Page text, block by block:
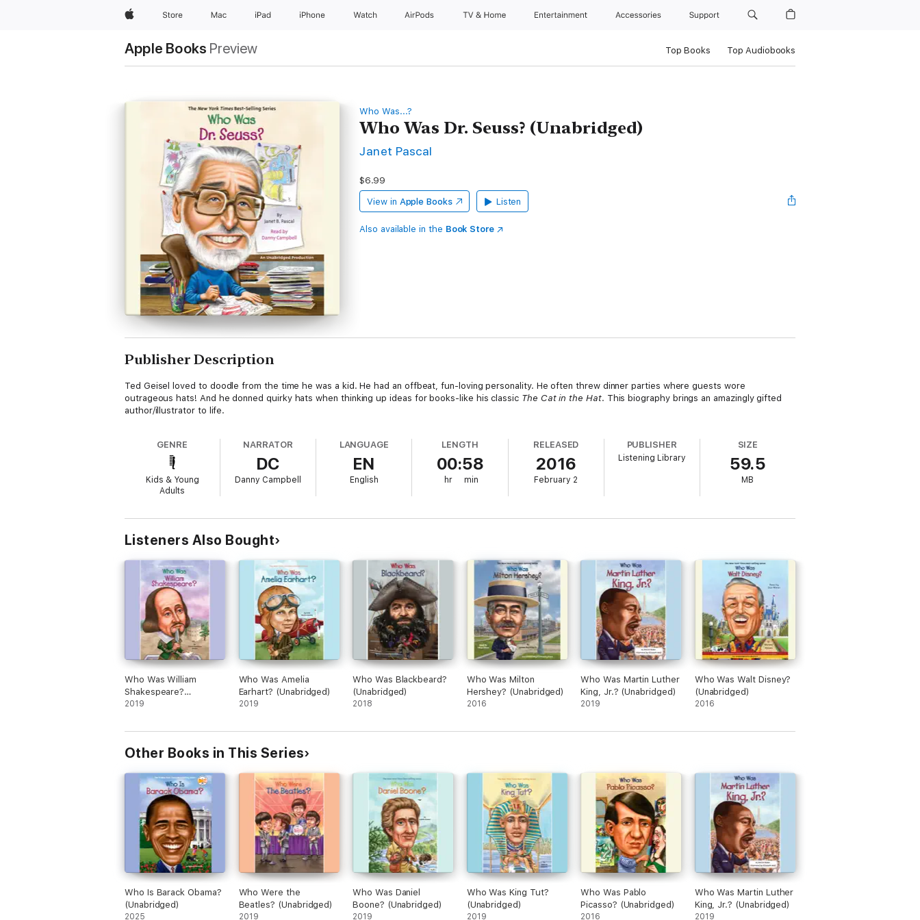
AppleStore Mac iPad iPhone Watch AirPods TV & Home Entertainment Accessories Support
Apple Books Preview Top Books Top Audiobooks
Who Was...?
Who Was Dr. Seuss? (Unabridged)
Janet Pascal
$6.99
View in Apple Books Listen
Also available in the Book Store
Publisher Description
Ted Geisel loved to doodle from the time he was a kid. He had an offbeat, fun-loving personality. He often threw dinner parties where guests wore
outrageous hats! And he donned quirky hats when thinking up ideas for books-like his classic The Cat in the Hat. This biography brings an amazingly gifted
author/illustrator to life.
GENRE
Kids & Young
Adults
NARRATOR
DC
Danny Campbell
LANGUAGE
EN
English
LENGTH
00:58
hr min
RELEASED
2016
February 2
PUBLISHER
Listening Library
SIZE
59.5
MB
Listeners Also Bought
Who Was William
Shakespeare?
(Unabridged)
2019
Who Was Amelia
Earhart? (Unabridged)
2019
Who Was Blackbeard?
(Unabridged)
2018
Who Was Milton
Hershey? (Unabridged)
2016
Who Was Martin Luther
King, Jr.? (Unabridged)
2019
Who Was Walt Disney?
(Unabridged)
2016
Other Books in This Series
Who Is Barack Obama?
(Unabridged)
2025
Who Were the
Beatles? (Unabridged)
2019
Who Was Daniel
Boone? (Unabridged)
2019
Who Was King Tut?
(Unabridged)
2019
Who Was Pablo
Picasso? (Unabridged)
2016
Who Was Martin Luther
King, Jr.? (Unabridged)
2019